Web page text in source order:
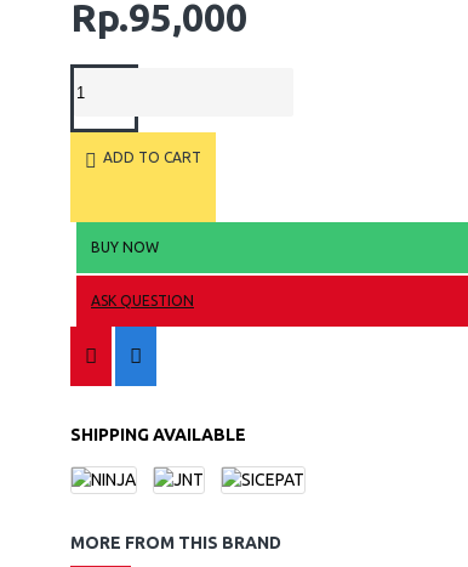
Rp.95,000
ADD TO CART
BUY NOW
ASK QUESTION
SHIPPING AVAILABLE
MORE FROM THIS BRAND